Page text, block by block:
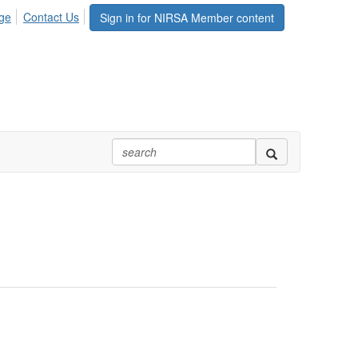
Sign in for NIRSA Member content
Contact Us